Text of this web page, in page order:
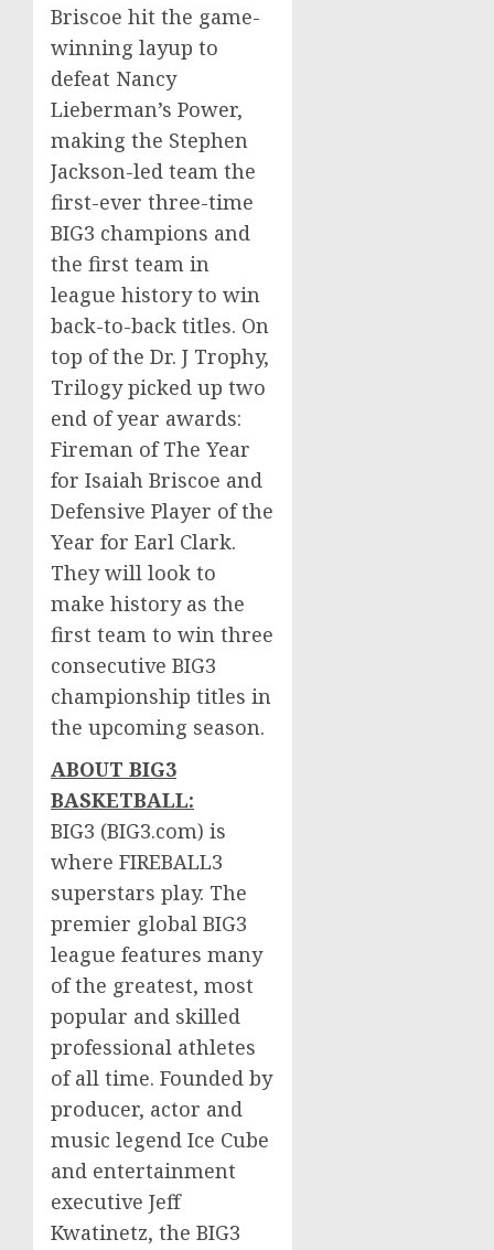
Briscoe hit the game-
winning layup to
defeat Nancy
Lieberman’s Power,
making the Stephen
Jackson-led team the
first-ever three-time
BIG3 champions and
the first team in
league history to win
back-to-back titles. On
top of the Dr. J Trophy,
Trilogy picked up two
end of year awards:
Fireman of The Year
for Isaiah Briscoe and
Defensive Player of the
Year for Earl Clark.
They will look to
make history as the
first team to win three
consecutive BIG3
championship titles in
the upcoming season.
ABOUT BIG3
BASKETBALL:
BIG3 (BIG3.com) is
where FIREBALL3
superstars play. The
premier global BIG3
league features many
of the greatest, most
popular and skilled
professional athletes
of all time. Founded by
producer, actor and
music legend Ice Cube
and entertainment
executive Jeff
Kwatinetz, the BIG3